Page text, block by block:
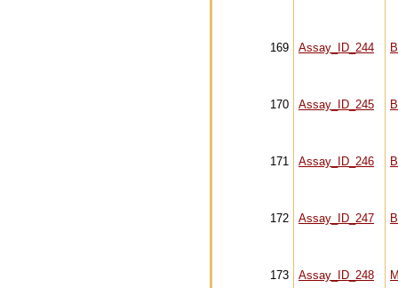
169 Assay_ID_244
170 Assay_ID_245
171 Assay_ID_246
172 Assay_ID_247
173 Assay_ID_248